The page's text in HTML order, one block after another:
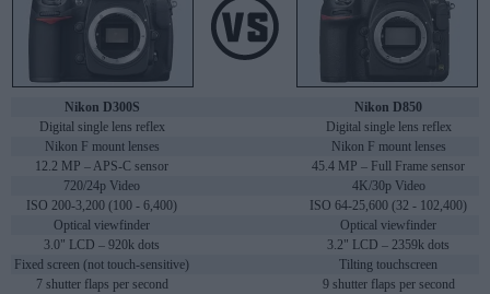
Nikon D300S
Nikon D850
Digital single lens reflex
Digital single lens reflex
Nikon F mount lenses
Nikon F mount lenses
12.2 MP – APS-C sensor
45.4 MP – Full Frame sensor
720/24p Video
4K/30p Video
ISO 200-3,200 (100 - 6,400)
ISO 64-25,600 (32 - 102,400)
Optical viewfinder
Optical viewfinder
3.0" LCD – 920k dots
3.2" LCD – 2359k dots
Fixed screen (not touch-sensitive)
Tilting touchscreen
7 shutter flaps per second
9 shutter flaps per second